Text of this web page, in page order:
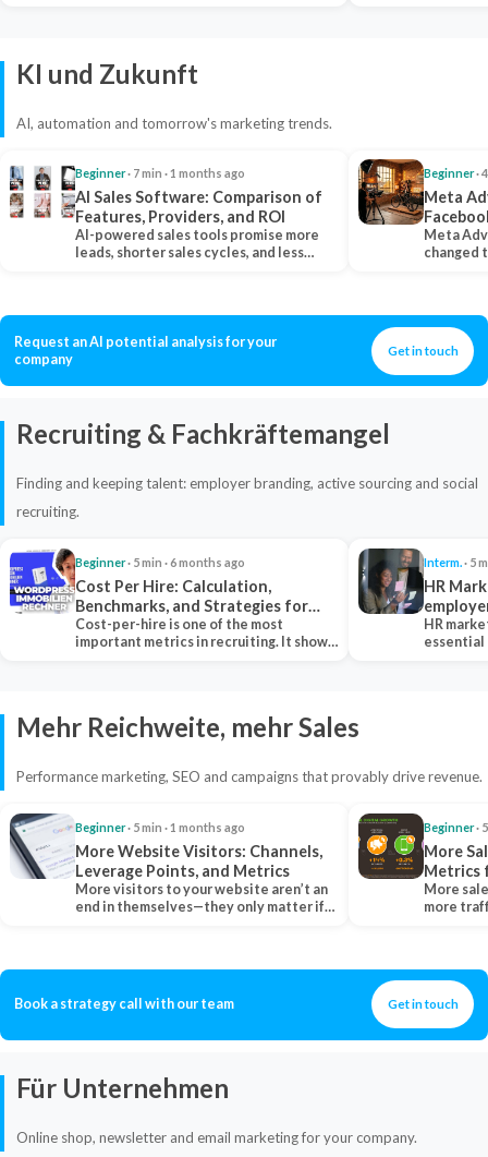
KI und Zukunft
AI, automation and tomorrow's marketing trends.
Beginner· 7 min · 1 months ago
AI Sales Software: Comparison of
Features, Providers, and ROI
AI-powered sales tools promise more
leads, shorter sales cycles, and less
Beginner·
Meta
Meta
changed
Request an AI potential analysis for your
company
Get in touch
Recruiting & Fachkräftemangel
Finding and keeping talent: employer branding, active sourcing and social
recruiting.
Beginner· 5 min · 6 months ago
Cost Per Hire: Calculation,
Benchmarks, and Strategies for
Reduction
Cost-per-hire is one of the most
important metrics in recruiting. It shows
Interm.· 5
HR
HR
essential
Mehr Reichweite, mehr Sales
Performance marketing, SEO and campaigns that provably drive revenue.
Beginner· 5 min · 1 months ago
More Website Visitors: Channels,
Leverage Points, and Metrics
More visitors to your website aren’t an
end in themselves—they only matter if
Beginner·
More
Metrics
More
more
Book a strategy call with our team Get in touch
Für Unternehmen
Online shop, newsletter and email marketing for your company.